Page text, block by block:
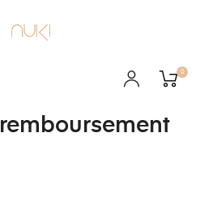
0